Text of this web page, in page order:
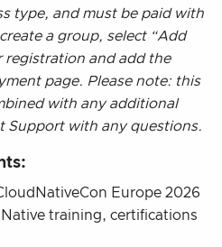
type, and must be paid with
a group, select “Add
registration and add the
page. Please note: this
with any additional
Support with any questions.
Europe 2026
training, certifications